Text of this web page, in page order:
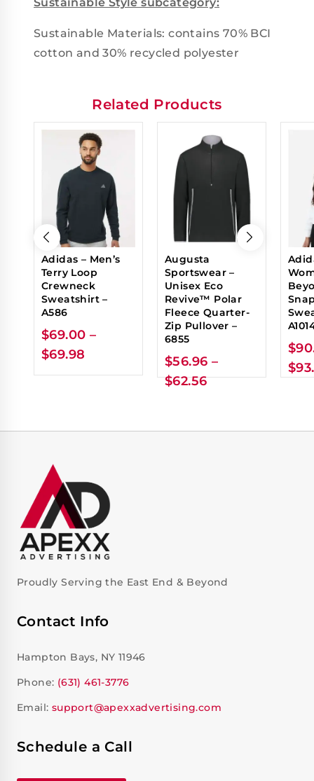
Sustainable Materials: contains 70% BCI
cotton and 30% recycled polyester
Related Products
Adidas – Men’s
Terry Loop
Crewneck
Sweatshirt –
A586
$69.00 –
$69.98
Augusta
Sportswear –
Unisex Eco
Revive™ Polar
Fleece Quarter-
Zip Pullover –
6855
$56.96 –
$62.56
$
$
Proudly Serving the East End & Beyond
Contact Info
Hampton Bays, NY 11946
Phone: (631) 461-3776
Email: support@apexxadvertising.com
Schedule a Call